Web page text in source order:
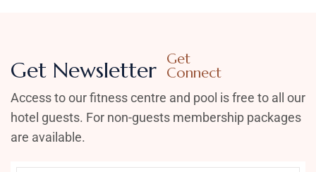
Get Newsletter Get
Connect
Access to our fitness centre and pool is free to all our
hotel guests. For non-guests membership packages
are available.